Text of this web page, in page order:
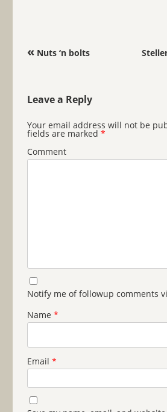
Post navigation
«Nuts ‘n bolts
Leave a Reply
Your email address will not be
fields are marked *
Comment
Notify me of followup comments
Name *
Email *